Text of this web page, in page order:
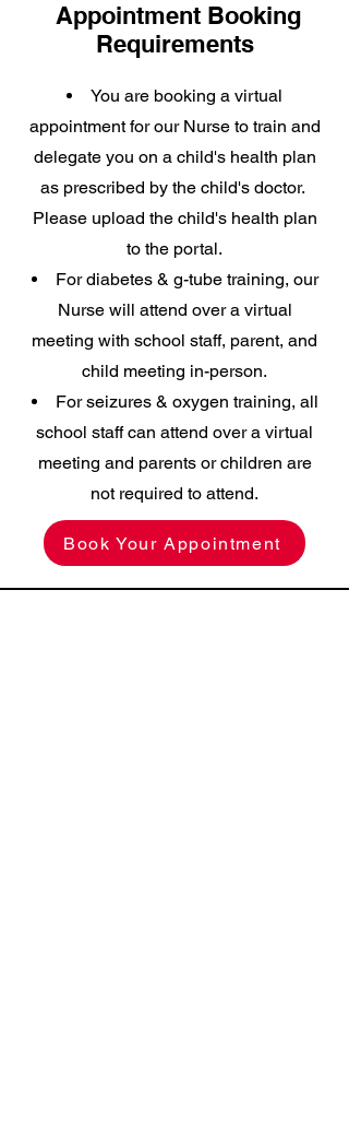
Appointment Booking
Requirements
You are booking a virtual
appointment for our Nurse to train and
delegate you on a child's health plan
as prescribed by the child's doctor.
Please upload the child's health plan
to the portal.
For diabetes & g-tube training, our
Nurse will attend over a virtual
meeting with school staff, parent, and
child meeting in-person.
For seizures & oxygen training, all
school staff can attend over a virtual
meeting and parents or children are
not required to attend.
Book Your Appointment